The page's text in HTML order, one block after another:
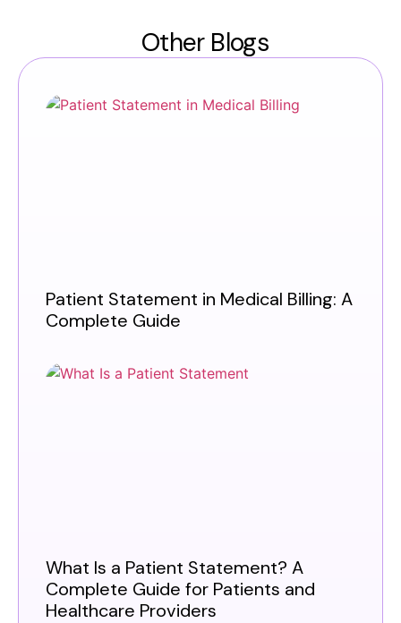
Other Blogs
Patient Statement in Medical Billing: A
Complete Guide
What Is a Patient Statement? A
Complete Guide for Patients and
Healthcare Providers